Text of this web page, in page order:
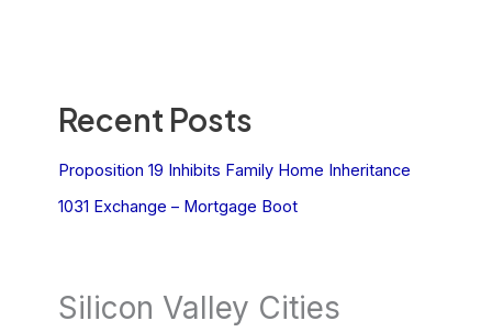
Recent Posts
Proposition 19 Inhibits Family Home Inheritance
1031 Exchange – Mortgage Boot
Silicon Valley Cities